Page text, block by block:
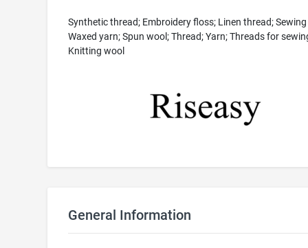
Synthetic thread; Embroidery floss; Linen thread;
Waxed yarn; Spun wool; Thread; Yarn; Threads for
Knitting wool
General Information